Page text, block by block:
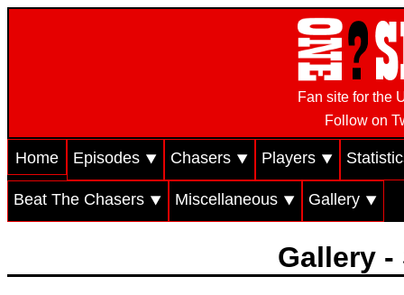
Fan site for the
Follow on
Home Episodes ⯆ Chasers ⯆ Players ⯆
Beat The Chasers ⯆ Miscellaneous ⯆ Gallery ⯆
Gallery -